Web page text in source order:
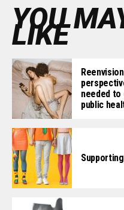
YOU
LIKE
needed to
public